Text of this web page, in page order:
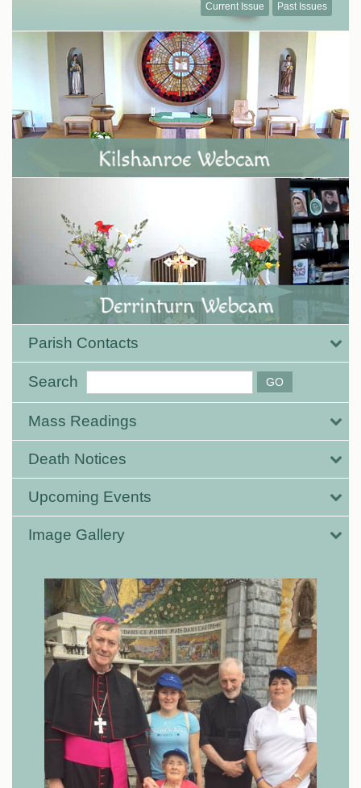
Current Issue Past Issues
Parish Contacts
Search
Mass Readings
Death Notices
Upcoming Events
Image Gallery